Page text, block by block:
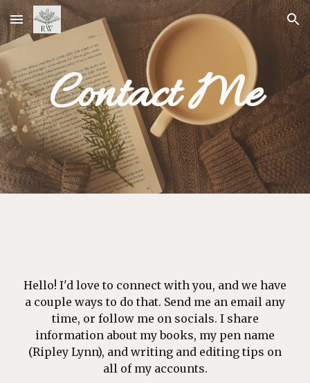
Skip to main content Skip to navigation
Contact Me
Hello! I'd love to connect with you, and we have
a couple ways to do that. Send me an email any
time, or follow me on socials. I share
information about my books, my pen name
(Ripley Lynn), and writing and editing tips on
all of my accounts.